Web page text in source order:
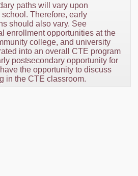
paths will vary upon
Therefore, early
should also vary. See
enrollment opportunities at the
college, and university
into an overall CTE program
postsecondary opportunity for
the opportunity to discuss
in the CTE classroom.